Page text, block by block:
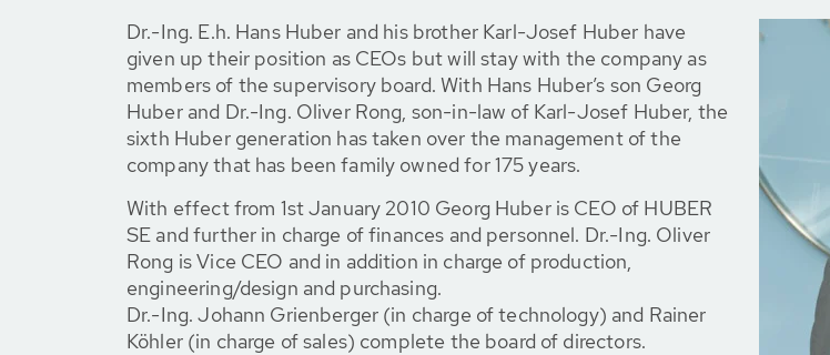
Dr.-Ing. E.h. Hans Huber and his brother Karl-Josef Huber have
given up their position as CEOs but will stay with the company as
members of the supervisory board. With Hans Huber’s son Georg
Huber and Dr.-Ing. Oliver Rong, son-in-law of Karl-Josef Huber, the
sixth Huber generation has taken over the management of the
company that has been family owned for 175 years.
With effect from 1st January 2010 Georg Huber is CEO of HUBER
SE and further in charge of finances and personnel. Dr.-Ing. Oliver
Rong is Vice CEO and in addition in charge of production,
engineering/design and purchasing.
Dr.-Ing. Johann Grienberger (in charge of technology) and Rainer
Köhler (in charge of sales) complete the board of directors.